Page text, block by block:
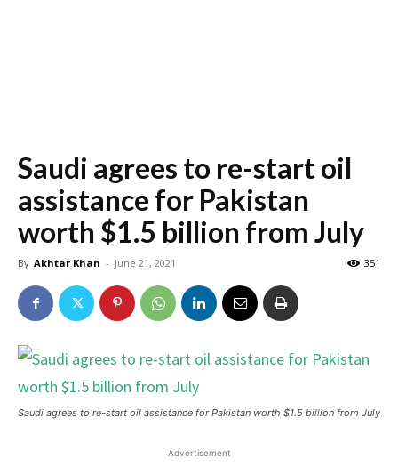
Saudi agrees to re-start oil
assistance for Pakistan
worth $1.5 billion from July
By Akhtar Khan - June 21, 2021 351
Saudi agrees to re-start oil assistance for Pakistan worth $1.5 billion from July
Advertisement